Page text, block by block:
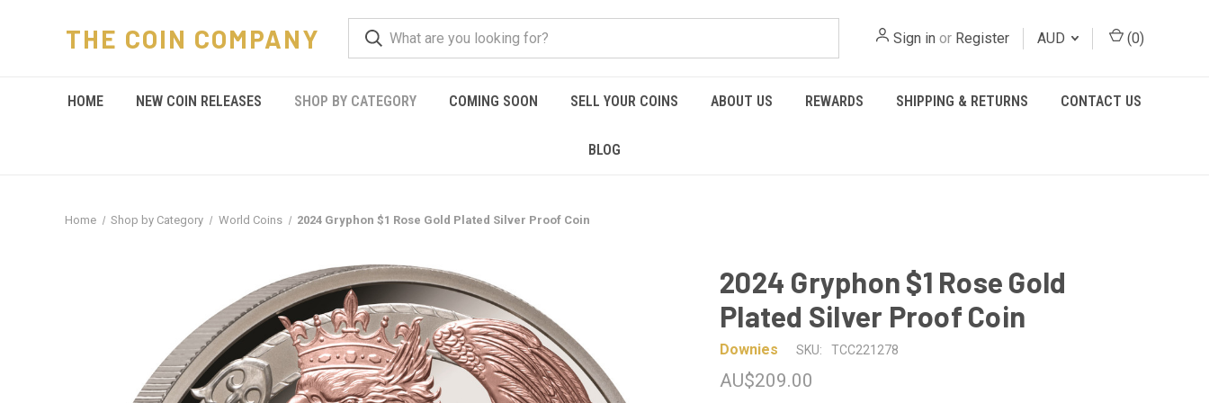
THE COIN COMPANY Sign in or Register AUD (0)
HOME NEW COIN RELEASES SHOP BY CATEGORY COMING SOON SELL YOUR COINS ABOUT US REWARDS SHIPPING & RETURNS CONTACT US
BLOG
Home Shop by Category World Coins 2024 Gryphon $1 Rose Gold Plated Silver Proof Coin
2024 Gryphon $1 Rose Gold
Plated Silver Proof Coin
Downies SKU: TCC221278
AU$209.00